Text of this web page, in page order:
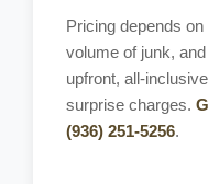
Pricing depends
volume of junk,
upfront, all-
surprise charges.
(936) 251-5256.